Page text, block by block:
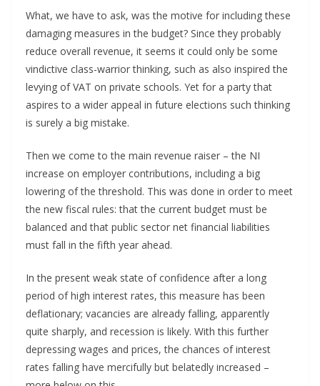
What, we have to ask, was the motive for including these
damaging measures in the budget? Since they probably
reduce overall revenue, it seems it could only be some
vindictive class-warrior thinking, such as also inspired the
levying of VAT on private schools. Yet for a party that
aspires to a wider appeal in future elections such thinking
is surely a big mistake.
Then we come to the main revenue raiser – the NI
increase on employer contributions, including a big
lowering of the threshold. This was done in order to meet
the new fiscal rules: that the current budget must be
balanced and that public sector net financial liabilities
must fall in the fifth year ahead.
In the present weak state of confidence after a long
period of high interest rates, this measure has been
deflationary; vacancies are already falling, apparently
quite sharply, and recession is likely. With this further
depressing wages and prices, the chances of interest
rates falling have mercifully but belatedly increased –